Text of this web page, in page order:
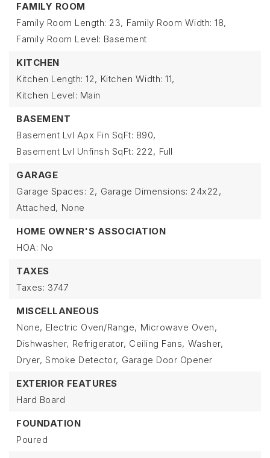
FAMILY ROOM
Family Room Length: 23, Family Room Width: 18,
Family Room Level: Basement
KITCHEN
Kitchen Length: 12, Kitchen Width: 11,
Kitchen Level: Main
BASEMENT
Basement Lvl Apx Fin SqFt: 890,
Basement Lvl Unfinsh SqFt: 222, Full
GARAGE
Garage Spaces: 2, Garage Dimensions: 24x22,
Attached, None
HOME OWNER'S ASSOCIATION
HOA: No
TAXES
Taxes: 3747
MISCELLANEOUS
None, Electric Oven/Range, Microwave Oven,
Dishwasher, Refrigerator, Ceiling Fans, Washer,
Dryer, Smoke Detector, Garage Door Opener
EXTERIOR FEATURES
Hard Board
FOUNDATION
Poured